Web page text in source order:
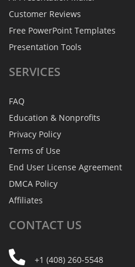
Customer Reviews
Free PowerPoint Templates
Presentation Tools
SERVICES
FAQ
Education & Nonprofits
Privacy Policy
Terms of Use
End User License Agreement
DMCA Policy
Affiliates
CONTACT US
+1 (408) 260-5548